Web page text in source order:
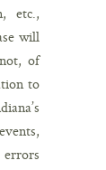
etc.,
will
of
to